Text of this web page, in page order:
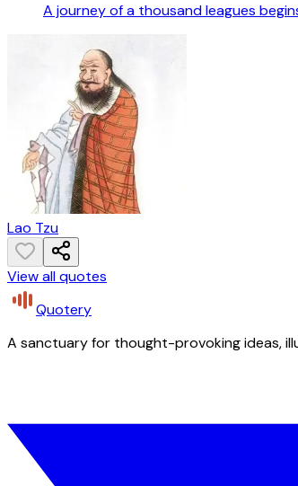
A journey of a thousand leagues
Lao Tzu
View all quotes
Quotery
A sanctuary for thought-provoking ideas,